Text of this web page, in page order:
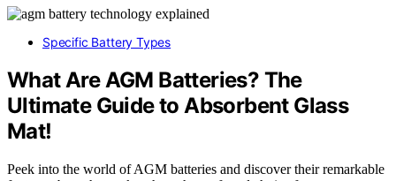
Specific Battery Types
What Are AGM Batteries? The
Ultimate Guide to Absorbent Glass
Mat!
Peek into the world of AGM batteries and discover their remarkable